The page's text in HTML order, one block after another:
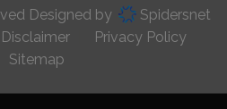
Designed by
Spidersnet
Disclaimer
Privacy Policy
Sitemap